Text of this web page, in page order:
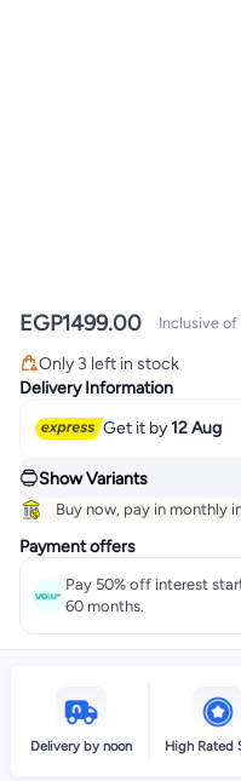
EGP1499.00 Inclusive of
Only 3 left in stock
Only 3 left in stock
Delivery Information
Get it by12 Aug
Show Variants
Buy now, pay in monthly
Payment offers
Pay 50% off interest
60 months.
Delivery by noon High Rated